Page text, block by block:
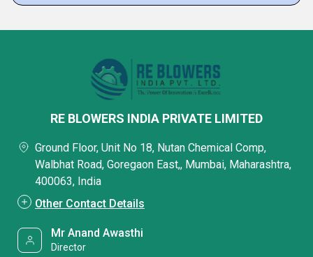
RE BLOWERS INDIA PRIVATE LIMITED
Ground Floor, Unit No 18, Nutan Chemical Comp,
Walbhat Road, Goregaon East,, Mumbai, Maharashtra,
400063, India
Other Contact Details
Mr Anand Awasthi
Director